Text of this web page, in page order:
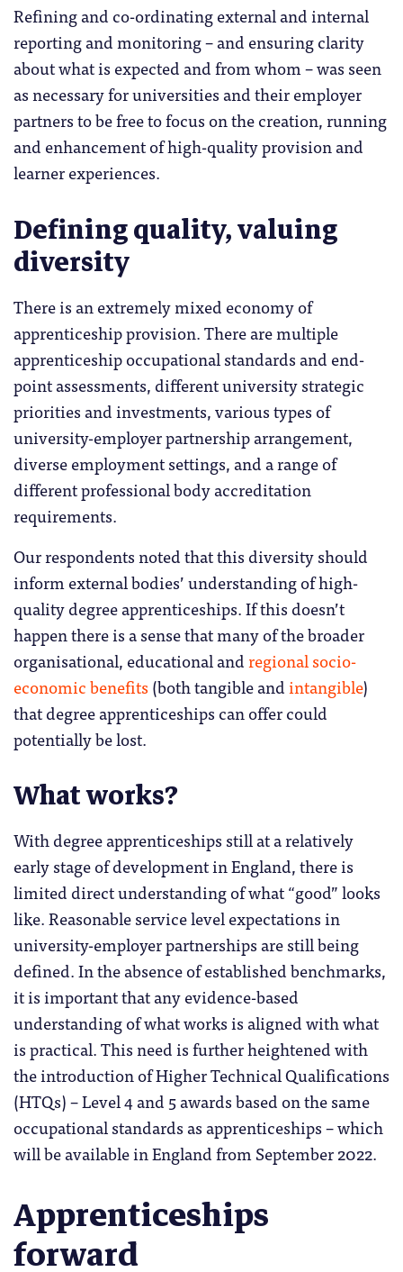
Refining and co-ordinating external and internal
reporting and monitoring – and ensuring clarity
about what is expected and from whom – was seen
as necessary for universities and their employer
partners to be free to focus on the creation, running
and enhancement of high-quality provision and
learner experiences.
Defining quality, valuing
diversity
There is an extremely mixed economy of
apprenticeship provision. There are multiple
apprenticeship occupational standards and end-
point assessments, different university strategic
priorities and investments, various types of
university-employer partnership arrangement,
diverse employment settings, and a range of
different professional body accreditation
requirements.
Our respondents noted that this diversity should
inform external bodies’ understanding of high-
quality degree apprenticeships. If this doesn’t
happen there is a sense that many of the broader
organisational, educational andregional socio-
economic benefits (both tangible andintangible)
that degree apprenticeships can offer could
potentially be lost.
What works?
With degree apprenticeships still at a relatively
early stage of development in England, there is
limited direct understanding of what “good” looks
like. Reasonable service level expectations in
university-employer partnerships are still being
defined. In the absence of established benchmarks,
it is important that any evidence-based
understanding of what works is aligned with what
is practical. This need is further heightened with
the introduction of Higher Technical Qualifications
(HTQs) – Level 4 and 5 awards based on the same
occupational standards as apprenticeships – which
will be available in England from September 2022.
Apprenticeships
forward